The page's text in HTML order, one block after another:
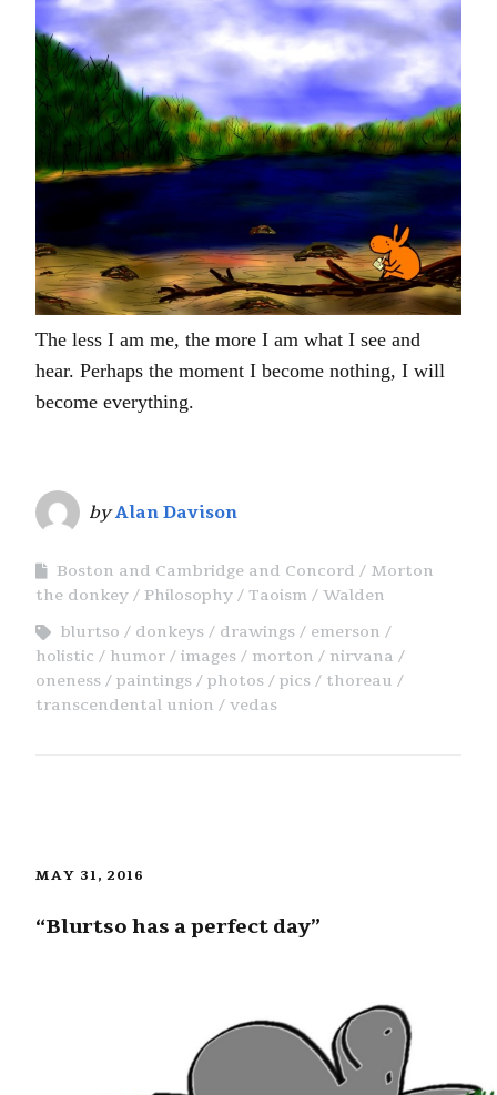
The less I am me, the more I am what I see and
hear. Perhaps the moment I become nothing, I will
become everything.
byAlan Davison
Boston and Cambridge and Concord
Morton
the donkey
Philosophy Taoism
Walden
blurtso
donkeys drawings
emerson
holistic
humor images morton
nirvana
oneness
paintings photos pics
thoreau
transcendental union
vedas
MAY 31, 2016
“Blurtso has a perfect day”